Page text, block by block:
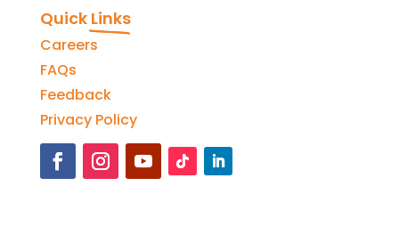
Quick Links
Careers
FAQs
Feedback
Privacy Policy